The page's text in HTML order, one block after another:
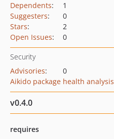
Dependents:
1
Suggesters:
0
Stars:
2
Open Issues: 0
Security
Advisories:
0
Aikido package health analysis
v0.4.0
requires